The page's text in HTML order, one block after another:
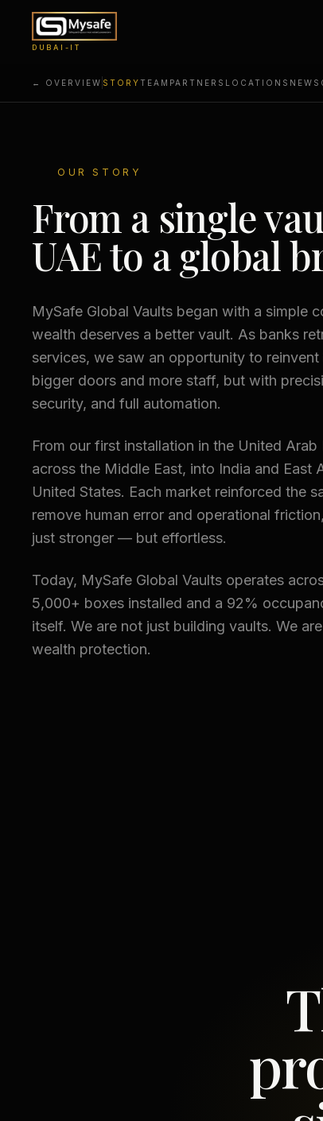
DUBAI-IT
← OVERVIEW STORYTEAM PARTNERS LOCATIONS NEWS
OUR STORY
From a single
UAE to a global
MySafe Global Vaults began with a simple
wealth deserves a better vault. As banks
services, we saw an opportunity to
bigger doors and more staff, but with
security, and full automation.
From our first installation in the United Arab
across the Middle East, into India and East
United States. Each market reinforced the
remove human error and operational
just stronger — but effortless.
Today, MySafe Global Vaults operates
5,000+ boxes installed and a 92%
itself. We are not just building vaults. We
wealth protection.